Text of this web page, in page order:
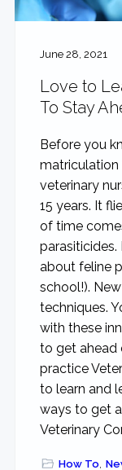
June 28, 2021
Love to
To Stay
Before you
veterinary
15 years. It
of time
parasiticides.
about feline
school!).
techniques.
with these
to get ahead
practice
to learn and
ways to get
Veterinary
How To,